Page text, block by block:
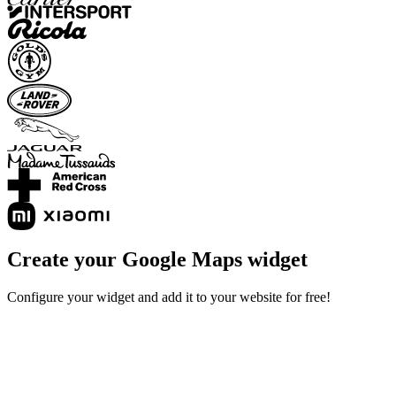
Create your Google Maps widget
Configure your widget and add it to your website for free!